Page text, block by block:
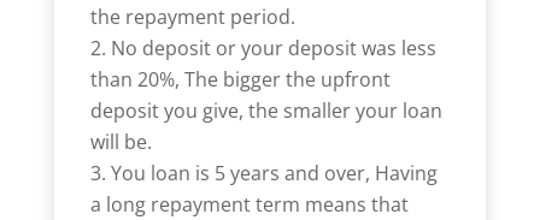
the repayment period.
No deposit or your deposit was less
than 20%, The bigger the upfront
deposit you give, the smaller your loan
will be.
You loan is 5 years and over, Having
a long repayment term means that